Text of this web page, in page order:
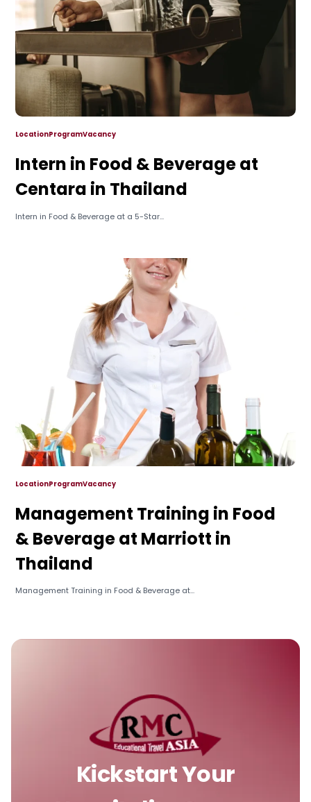
LocationProgramVacancy
Intern in Food & Beverage at
Centara in Thailand
Intern in Food & Beverage at a 5-Star...
LocationProgramVacancy
Management Training in Food
& Beverage at Marriott in
Thailand
Management Training in Food & Beverage at...
Kickstart Your